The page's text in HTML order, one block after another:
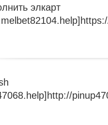
элкарт